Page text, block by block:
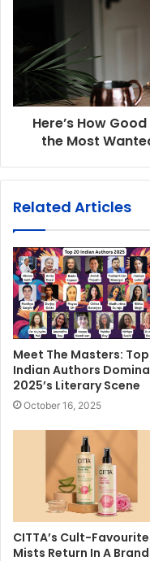
Here’s How
the Most
Related Articles
Meet The Masters:
Indian Authors
2025’s Literary Scene
October 16, 2025
CITTA’s Cult-Favourite
Mists Return In A Brand